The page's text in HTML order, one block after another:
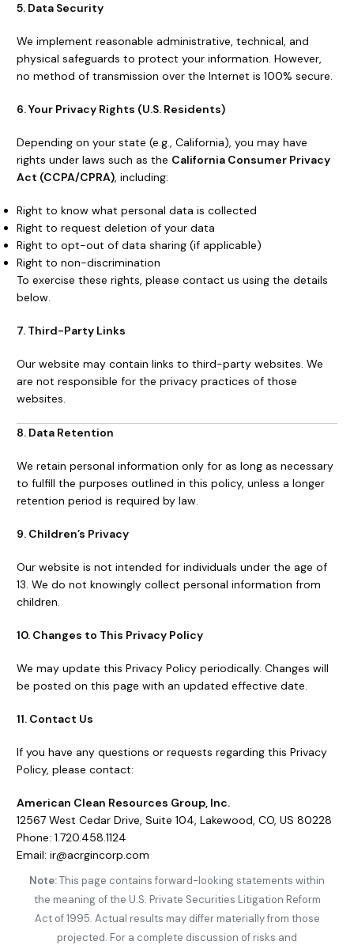
5. Data Security
We implement reasonable administrative, technical, and
physical safeguards to protect your information. However,
no method of transmission over the Internet is 100% secure.
6. Your Privacy Rights (U.S. Residents)
Depending on your state (e.g., California), you may have
rights under laws such as the California Consumer Privacy
Act (CCPA/CPRA), including:
Right to know what personal data is collected
Right to request deletion of your data
Right to opt-out of data sharing (if applicable)
Right to non-discrimination
To exercise these rights, please contact us using the details
below.
7. Third-Party Links
Our website may contain links to third-party websites. We
are not responsible for the privacy practices of those
websites.
8. Data Retention
We retain personal information only for as long as necessary
to fulfill the purposes outlined in this policy, unless a longer
retention period is required by law.
9. Children’s Privacy
Our website is not intended for individuals under the age of
13. We do not knowingly collect personal information from
children.
10. Changes to This Privacy Policy
We may update this Privacy Policy periodically. Changes will
be posted on this page with an updated effective date.
11. Contact Us
If you have any questions or requests regarding this Privacy
Policy, please contact:
American Clean Resources Group, Inc.
12567 West Cedar Drive, Suite 104, Lakewood, CO, US 80228
Phone: 1.720.458.1124
Email: ir@acrgincorp.com
Note:This page contains forward-looking statements within
the meaning of the U.S. Private Securities Litigation Reform
Act of 1995. Actual results may differ materially from those
projected. For a complete discussion of risks and